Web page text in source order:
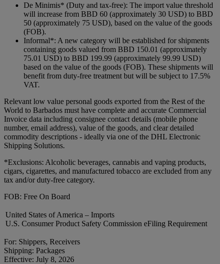
De Minimis* (Duty and tax-free): The import value threshold
will increase from BBD 60 (approximately 30 USD) to BBD
50 (approximately 75 USD), based on the value of the goods
(FOB).
Informal*: A new category will be established for shipments
containing goods valued from BBD 150.01 (approximately
75.01 USD) to BBD 199.99 (approximately 99.99 USD)
based on the value of the goods (FOB). These shipments will
benefit from duty-free treatment but will be subject to 17.5%
VAT.
Relevant low value personal goods exported from the Rest of the
World to Barbados must have complete and accurate Commercial
Invoice data including consignee contact details (mobile phone
number, email address), value of the goods, and clear detailed
commodity descriptions - ideally via one of the DHL Electronic
Shipping Solutions.
*Exclusions: Alcoholic beverages, cannabis and vaping products,
cigars, cigarettes, and manufactured tobacco are excluded from any
tax and/or duty-free category.
FOB: Free On Board
United States of America – Imports
U.S. Consumer Product Safety Commission eFiling Requirement
For: Shippers, Receivers
Shipping: Packages
Effective: July 8, 2026